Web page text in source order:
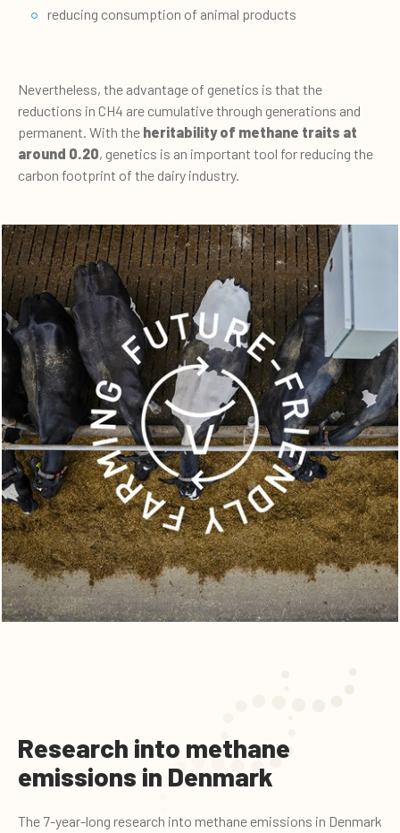
reducing consumption of animal products
Nevertheless, the advantage of genetics is that the
reductions in CH4 are cumulative through generations and
permanent. With the heritability of methane traits at
around 0.20, genetics is an important tool for reducing the
carbon footprint of the dairy industry.
Research into methane
emissions in Denmark
The 7-year-long research into methane emissions in Denmark